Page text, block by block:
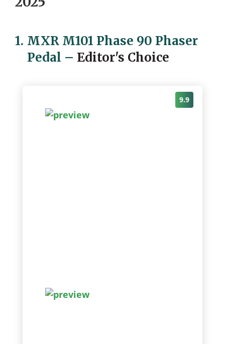
1. MXR M101 Phase 90 Phaser
Pedal – Editor's Choice
9.9